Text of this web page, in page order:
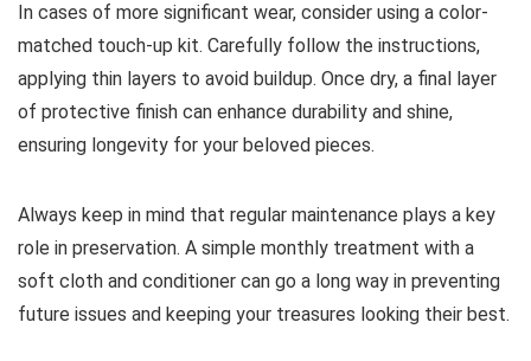
In cases of more significant wear, consider using a color-
matched touch-up kit. Carefully follow the instructions,
applying thin layers to avoid buildup. Once dry, a final layer
of protective finish can enhance durability and shine,
ensuring longevity for your beloved pieces.
Always keep in mind that regular maintenance plays a key
role in preservation. A simple monthly treatment with a
soft cloth and conditioner can go a long way in preventing
future issues and keeping your treasures looking their best.